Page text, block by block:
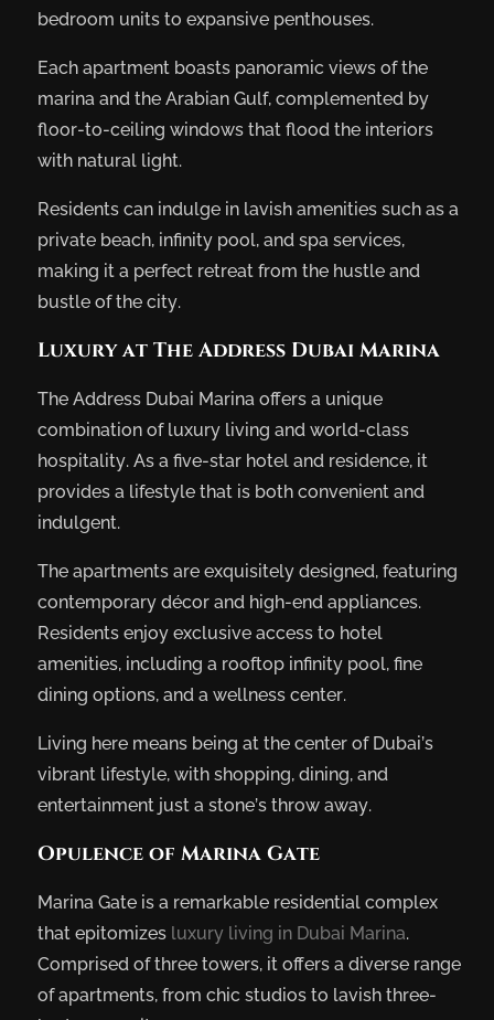
bedroom units to expansive penthouses.
Each apartment boasts panoramic views of the
marina and the Arabian Gulf, complemented by
floor-to-ceiling windows that flood the interiors
with natural light.
Residents can indulge in lavish amenities such as a
private beach, infinity pool, and spa services,
making it a perfect retreat from the hustle and
bustle of the city.
Luxury at The Address Dubai Marina
The Address Dubai Marina offers a unique
combination of luxury living and world-class
hospitality. As a five-star hotel and residence, it
provides a lifestyle that is both convenient and
indulgent.
The apartments are exquisitely designed, featuring
contemporary décor and high-end appliances.
Residents enjoy exclusive access to hotel
amenities, including a rooftop infinity pool, fine
dining options, and a wellness center.
Living here means being at the center of Dubai’s
vibrant lifestyle, with shopping, dining, and
entertainment just a stone’s throw away.
Opulence of Marina Gate
Marina Gate is a remarkable residential complex
that epitomizes luxury living in Dubai Marina.
Comprised of three towers, it offers a diverse range
of apartments, from chic studios to lavish three-